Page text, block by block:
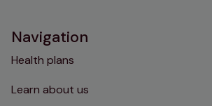
Navigation
Health plans
Learn about us